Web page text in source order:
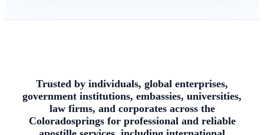
Trusted by individuals, global enterprises,
government institutions, embassies, universities,
law firms, and corporates across the
Coloradosprings for professional and reliable